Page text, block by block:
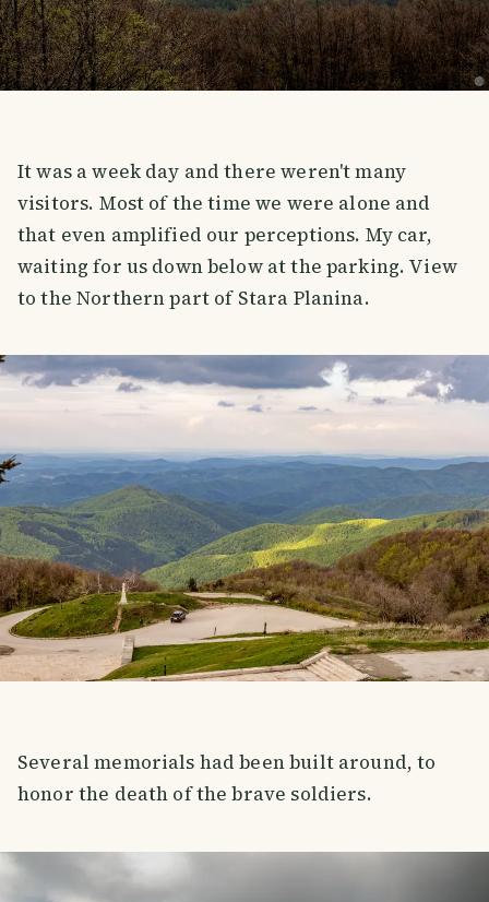
It was a week day and there weren't many
visitors. Most of the time we were alone and
that even amplified our perceptions. My car,
waiting for us down below at the parking. View
to the Northern part of Stara Planina.
Several memorials had been built around, to
honor the death of the brave soldiers.